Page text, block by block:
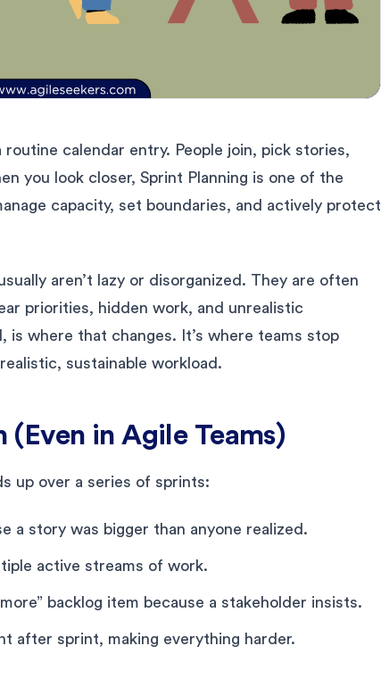
calendar entry. People join, pick stories,
you look closer, Sprint Planning is one of the
capacity, set boundaries, and actively protect
aren’t lazy or disorganized. They are often
priorities, hidden work, and unrealistic
is where that changes. It’s where teams stop
sustainable workload.
(Even in Agile Teams)
up over a series of sprints:
a story was bigger than anyone realized.
active streams of work.
backlog item because a stakeholder insists.
after sprint, making everything harder.